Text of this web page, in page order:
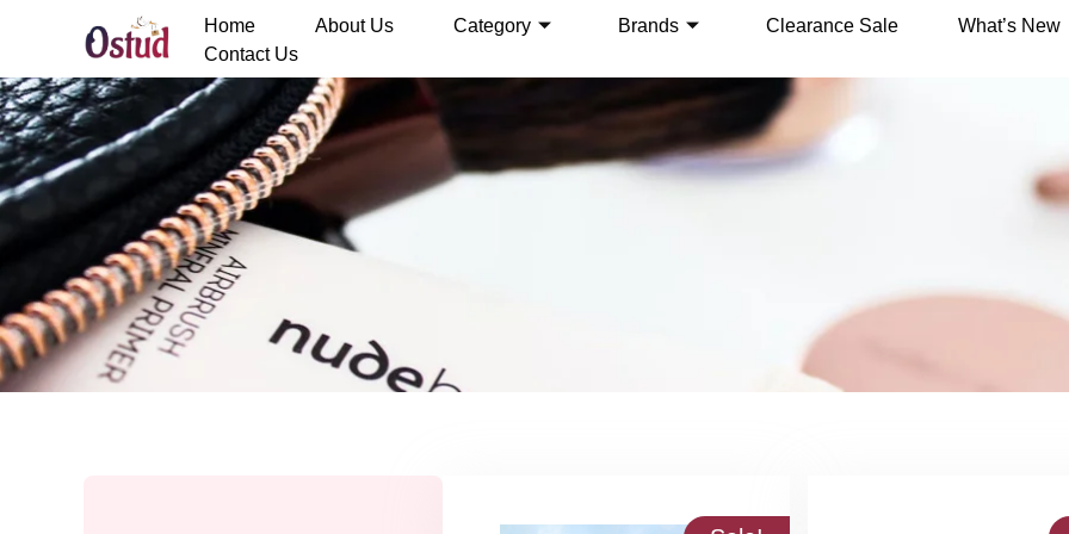
Home About Us Category Brands Clearance Sale
What’s New
Contact Us